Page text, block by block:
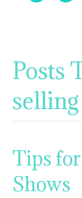
Posts
Tips
Shows